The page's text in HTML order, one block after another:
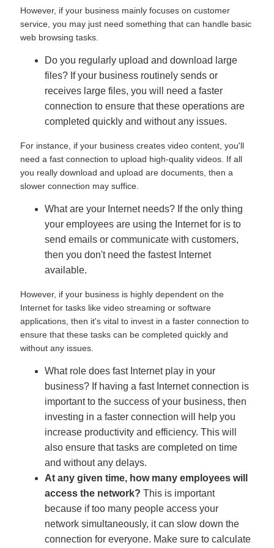
However, if your business mainly focuses on customer
service, you may just need something that can handle basic
web browsing tasks.
Do you regularly upload and download large
files? If your business routinely sends or
receives large files, you will need a faster
connection to ensure that these operations are
completed quickly and without any issues.
For instance, if your business creates video content, you'll
need a fast connection to upload high-quality videos. If all
you really download and upload are documents, then a
slower connection may suffice.
What are your Internet needs? If the only thing
your employees are using the Internet for is to
send emails or communicate with customers,
then you don't need the fastest Internet
available.
However, if your business is highly dependent on the
Internet for tasks like video streaming or software
applications, then it's vital to invest in a faster connection to
ensure that these tasks can be completed quickly and
without any issues.
What role does fast Internet play in your
business? If having a fast Internet connection is
important to the success of your business, then
investing in a faster connection will help you
increase productivity and efficiency. This will
also ensure that tasks are completed on time
and without any delays.
At any given time, how many employees will
access the network? This is important
because if too many people access your
network simultaneously, it can slow down the
connection for everyone. Make sure to calculate